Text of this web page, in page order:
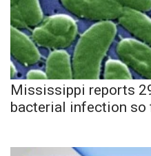
Mississippi reports
bacterial infection so